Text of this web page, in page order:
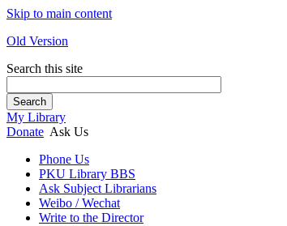
Skip to main content
Old Version
Search this site
Search
My Library
Donate Ask Us
Phone Us
PKU Library BBS
Ask Subject Librarians
Weibo / Wechat
Write to the Director